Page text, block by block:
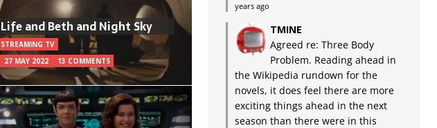
Life and Beth and Night Sky
STREAMING TV
27 MAY 2022
13 COMMENTS
years ago
TMINE
Agreed re: Three Body
Problem. Reading ahead in
the Wikipedia rundown for the
novels, it does feel there are more
exciting things ahead in the next
season than there were in this